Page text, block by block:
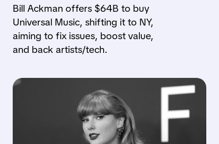
Bill Ackman offers $64B to buy
Universal Music, shifting it to NY,
aiming to fix issues, boost value,
and back artists/tech.